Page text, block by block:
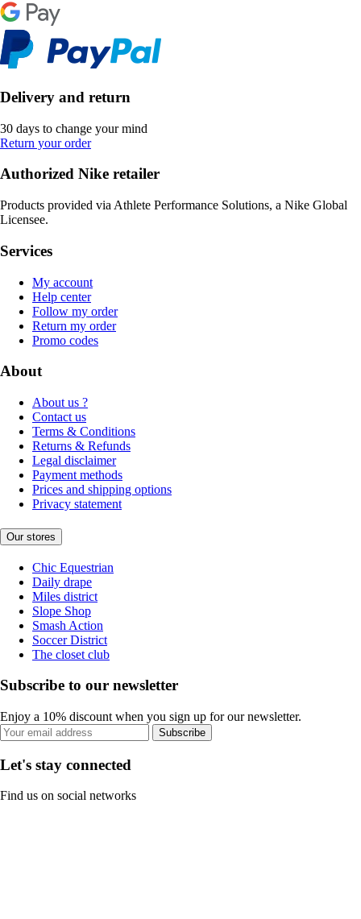
Delivery and return
30 days to change your mind
Return your order
Authorized Nike retailer
Products provided via Athlete Performance Solutions, a Nike Global
Licensee.
Services
My account
Help center
Follow my order
Return my order
Promo codes
About
About us ?
Contact us
Terms & Conditions
Returns & Refunds
Legal disclaimer
Payment methods
Prices and shipping options
Privacy statement
Our stores
Chic Equestrian
Daily drape
Miles district
Slope Shop
Smash Action
Soccer District
The closet club
Subscribe to our newsletter
Enjoy a 10% discount when you sign up for our newsletter.
Subscribe
Let's stay connected
Find us on social networks